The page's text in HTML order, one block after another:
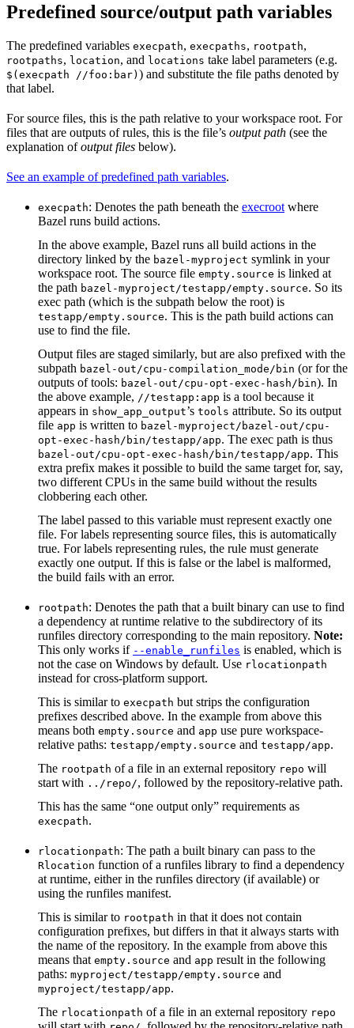
Predefined source/output path variables
The predefined variables execpath, execpaths, rootpath,
rootpaths, location, and locations take label parameters (e.g.
$(execpath //foo:bar) ) and substitute the file paths denoted by
that label.
For source files, this is the path relative to your workspace root. For
files that are outputs of rules, this is the file’s output path (see the
explanation ofoutput files below).
See an example of predefined path variables.
execpath: Denotes the path beneath the execroot where
Bazel runs build actions.
In the above example, Bazel runs all build actions in the
directory linked by the bazel-myproject symlink in your
workspace root. The source file empty.source is linked at
the path bazel-myproject/testapp/empty.source. So its
exec path (which is the subpath below the root) is
testapp/empty.source. This is the path build actions can
use to find the file.
Output files are staged similarly, but are also prefixed with the
subpath bazel-out/cpu-compilation_mode/bin (or for the
outputs of tools: bazel-out/cpu-opt-exec-hash/bin). In
the above example, //testapp:app is a tool because it
appears in show_app_output’s tools attribute. So its output
file app is written to bazel-myproject/bazel-out/cpu-
opt-exec-hash/bin/testapp/app. The exec path is thus
bazel-out/cpu-opt-exec-hash/bin/testapp/app. This
extra prefix makes it possible to build the same target for, say,
two different CPUs in the same build without the results
clobbering each other.
The label passed to this variable must represent exactly one
file. For labels representing source files, this is automatically
true. For labels representing rules, the rule must generate
exactly one output. If this is false or the label is malformed,
the build fails with an error.
rootpath: Denotes the path that a built binary can use to find
a dependency at runtime relative to the subdirectory of its
runfiles directory corresponding to the main repository. Note:
This only works if --enable_runfiles is enabled, which is
not the case on Windows by default. Use rlocationpath
instead for cross-platform support.
This is similar to execpath but strips the configuration
prefixes described above. In the example from above this
means both empty.source and app use pure workspace-
relative paths: testapp/empty.source and testapp/app.
The rootpath of a file in an external repository repo will
start with ../repo/, followed by the repository-relative path.
This has the same “one output only” requirements as
execpath.
rlocationpath: The path a built binary can pass to the
Rlocation function of a runfiles library to find a dependency
at runtime, either in the runfiles directory (if available) or
using the runfiles manifest.
This is similar to rootpath in that it does not contain
configuration prefixes, but differs in that it always starts with
the name of the repository. In the example from above this
means that empty.source and app result in the following
paths: myproject/testapp/empty.source and
myproject/testapp/app.
The rlocationpath of a file in an external repository repo